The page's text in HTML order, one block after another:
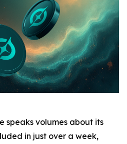
speaks volumes about its
in just over a week,